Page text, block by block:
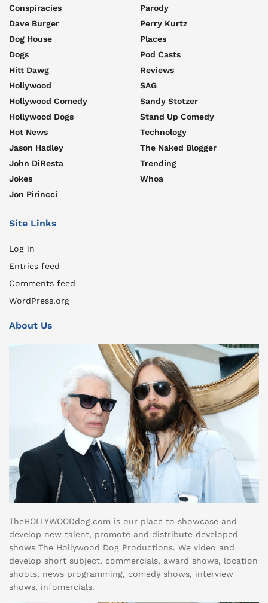
Conspiracies
Dave Burger
Dog House
Dogs
Hitt Dawg
Hollywood
Hollywood Comedy
Hollywood Dogs
Hot News
Jason Hadley
John DiResta
Jokes
Jon Pirincci
Parody
Perry Kurtz
Places
Pod Casts
Reviews
SAG
Sandy Stotzer
Stand Up Comedy
Technology
The Naked Blogger
Trending
Whoa
Site Links
Log in
Entries feed
Comments feed
WordPress.org
About Us
TheHOLLYWOODdog.com is our place to showcase and
develop new talent, promote and distribute developed
shows The Hollywood Dog Productions. We video and
develop short subject, commercials, award shows, location
shoots, news programming, comedy shows, interview
shows, infomercials.